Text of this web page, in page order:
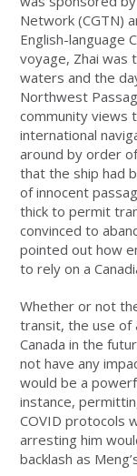
Network (CGTN)
English-language
voyage, Zhai was
waters and the
Northwest
community views
international
around by order
that the ship had
of innocent
thick to permit
convinced to
pointed out how
to rely on a
Whether or not
transit, the use of
Canada in the
not have any
would be a
instance,
COVID protocols
arresting him
backlash as